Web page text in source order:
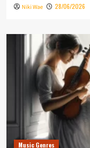
Niki Wae 28/06/2026
Music Genres